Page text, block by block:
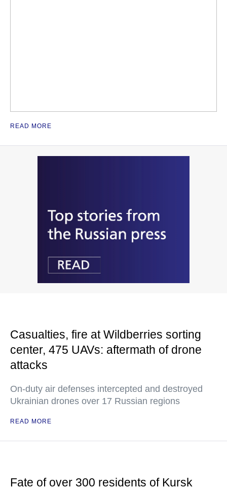
READ MORE
Casualties, fire at Wildberries sorting
center, 475 UAVs: aftermath of drone
attacks
On-duty air defenses intercepted and destroyed
Ukrainian drones over 17 Russian regions
READ MORE
Fate of over 300 residents of Kursk